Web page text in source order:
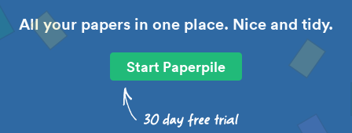
All your papers in one place. Nice and tidy.
Start Paperpile